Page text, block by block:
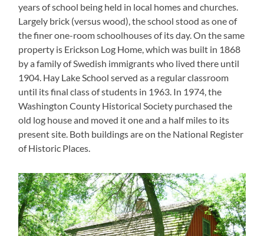
years of school being held in local homes and churches.
Largely brick (versus wood), the school stood as one of
the finer one-room schoolhouses of its day. On the same
property is Erickson Log Home, which was built in 1868
by a family of Swedish immigrants who lived there until
1904. Hay Lake School served as a regular classroom
until its final class of students in 1963. In 1974, the
Washington County Historical Society purchased the
old log house and moved it one and a half miles to its
present site. Both buildings are on the National Register
of Historic Places.